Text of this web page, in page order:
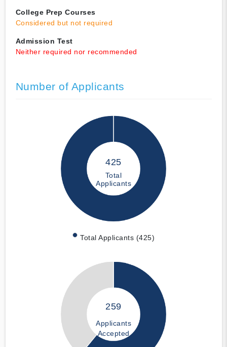
College Prep Courses
Considered but not required
Admission Test
Neither required nor recommended
Number of Applicants
425
Total
Applicants
Total Applicants (425)
259
Applicants
Accepted